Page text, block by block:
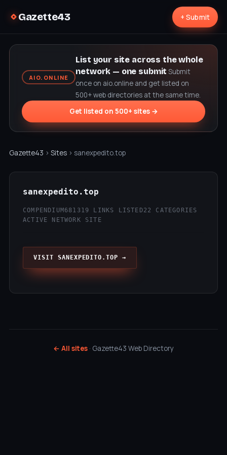
Gazette43 + Submit
AIO.ONLINE
List your site across the whole
network — one submit Submit
once on aio.online and get listed on
500+ web directories at the same time.
Get listed on 500+ sites →
Gazette43 › Sites › sanexpedito.top
sanexpedito.top
COMPENDIUM681319 LINKS LISTED22 CATEGORIES
ACTIVE NETWORK SITE
VISIT SANEXPEDITO.TOP →
← All sites · Gazette43 Web Directory